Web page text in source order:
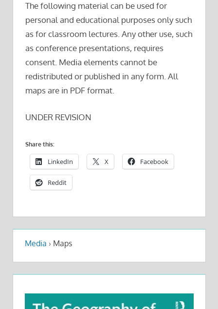
The following material can be used for
personal and educational purposes only such
as for classroom lectures. Any other use, such
as conference presentations, requires
consent. Media elements cannot be
redistributed or published in any form. All
maps are in PDF format.
UNDER REVISION
Share this:
LinkedIn X Facebook
Reddit
Media › Maps